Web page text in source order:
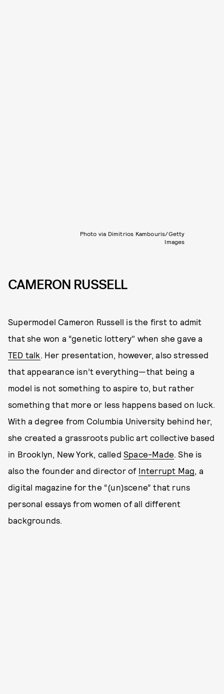
Photo via Dimitrios Kambouris/Getty
Images
CAMERON RUSSELL
Supermodel Cameron Russell is the first to admit
that she won a “genetic lottery" when she gave a
TED talk. Her presentation, however, also stressed
that appearance isn’t everything—that being a
model is not something to aspire to, but rather
something that more or less happens based on luck.
With a degree from Columbia University behind her,
she created a grassroots public art collective based
in Brooklyn, New York, called Space-Made. She is
also the founder and director of Interrupt Mag, a
digital magazine for the “(un)scene” that runs
personal essays from women of all different
backgrounds.